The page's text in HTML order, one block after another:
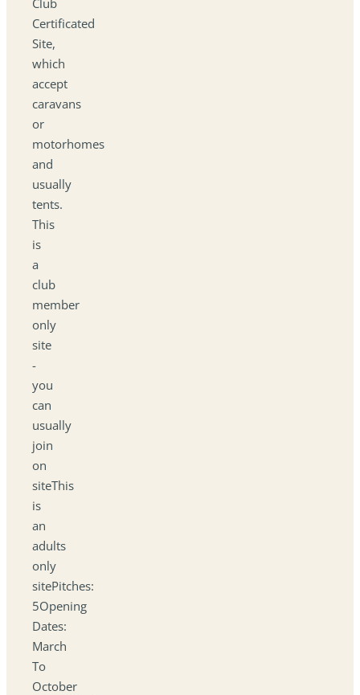
Certificated
Site,
which
accept
caravans
or
motorhomes
and
usually
tents.
This
is
a
club
member
only
site
-
you
can
usually
join
on
siteThis
is
an
adults
only
sitePitches:
5Opening
Dates:
March
To
October